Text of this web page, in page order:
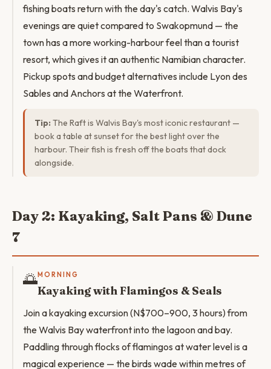
fishing boats return with the day's catch. Walvis Bay's
evenings are quiet compared to Swakopmund — the
town has a more working-harbour feel than a tourist
resort, which gives it an authentic Namibian character.
Pickup spots and budget alternatives include Lyon des
Sables and Anchors at the Waterfront.
Tip: The Raft is Walvis Bay's most iconic restaurant —
book a table at sunset for the best light over the
harbour. Their fish is fresh off the boats that dock
alongside.
Day 2: Kayaking, Salt Pans & Dune
7
🌅MORNING
Kayaking with Flamingos & Seals
Join a kayaking excursion (N$700–900, 3 hours) from
the Walvis Bay waterfront into the lagoon and bay.
Paddling through flocks of flamingos at water level is a
magical experience — the birds wade within metres of